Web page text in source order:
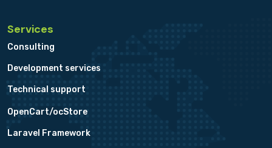
Services
Consulting
Development services
Technical support
OpenCart/ocStore
Laravel Framework